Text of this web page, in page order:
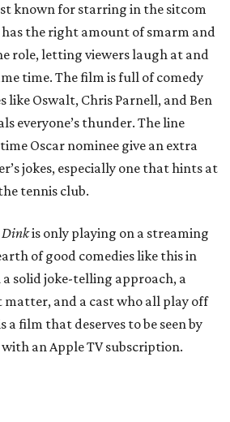
known for starring in the sitcom
has the right amount of smarm and
role, letting viewers laugh at and
time. The film is full of comedy
like Oswalt, Chris Parnell, and Ben
everyone’s thunder. The line
Oscar nominee give an extra
jokes, especially one that hints at
tennis club.
Dinkis only playing on a streaming
of good comedies like this in
solid joke-telling approach, a
matter, and a cast who all play off
a film that deserves to be seen by
an Apple TV subscription.